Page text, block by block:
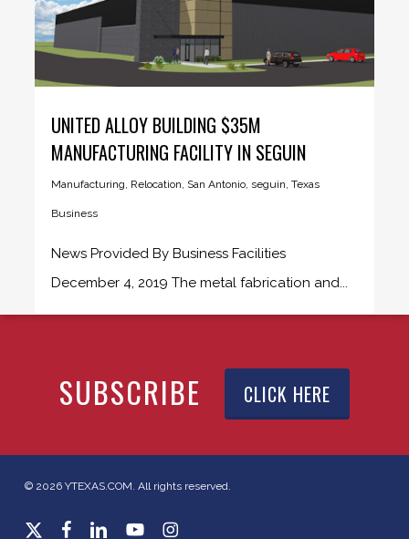
UNITED ALLOY BUILDING $35M
MANUFACTURING FACILITY IN SEGUIN
Manufacturing, Relocation, San Antonio, seguin,Texas
Business
News Provided By Business Facilities
December 4, 2019 The metal fabrication and...
SUBSCRIBE CLICK HERE
© 2026 YTEXAS.COM. All rights reserved.
x- facebooklinkedinyoutubeinstagram